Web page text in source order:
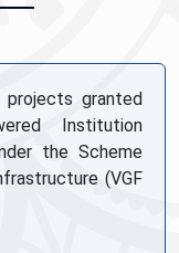
granted
Institution
the Scheme
(VGF